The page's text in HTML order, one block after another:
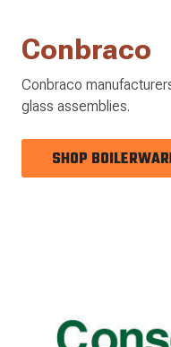
Conbraco
Conbraco
glass assemblies.
SHOP